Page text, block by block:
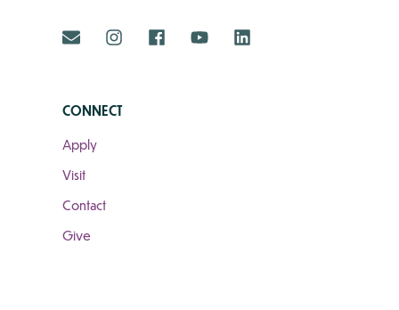
CONNECT
Apply
Visit
Contact
Give